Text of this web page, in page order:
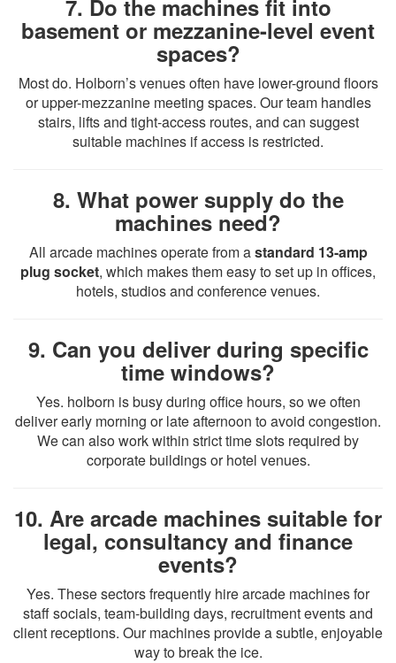
7. Do the machines fit into
basement or mezzanine-level event
spaces?
Most do. Holborn’s venues often have lower-ground floors
or upper-mezzanine meeting spaces. Our team handles
stairs, lifts and tight-access routes, and can suggest
suitable machines if access is restricted.
8. What power supply do the
machines need?
All arcade machines operate from astandard 13-amp
plug socket, which makes them easy to set up in offices,
hotels, studios and conference venues.
9. Can you deliver during specific
time windows?
Yes. holborn is busy during office hours, so we often
deliver early morning or late afternoon to avoid congestion.
We can also work within strict time slots required by
corporate buildings or hotel venues.
10. Are arcade machines suitable for
legal, consultancy and finance
events?
Yes. These sectors frequently hire arcade machines for
staff socials, team-building days, recruitment events and
client receptions. Our machines provide a subtle, enjoyable
way to break the ice.